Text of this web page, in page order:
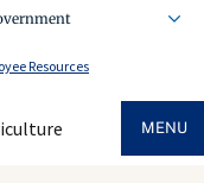
Resources
MENU